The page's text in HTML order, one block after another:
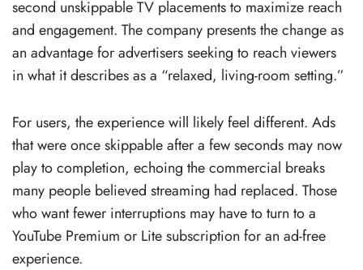
second unskippable TV placements to maximize reach
and engagement. The company presents the change as
an advantage for advertisers seeking to reach viewers
in what it describes as a “relaxed, living-room setting.”
For users, the experience will likely feel different. Ads
that were once skippable after a few seconds may now
play to completion, echoing the commercial breaks
many people believed streaming had replaced. Those
who want fewer interruptions may have to turn to a
YouTube Premium or Lite subscription for an ad-free
experience.